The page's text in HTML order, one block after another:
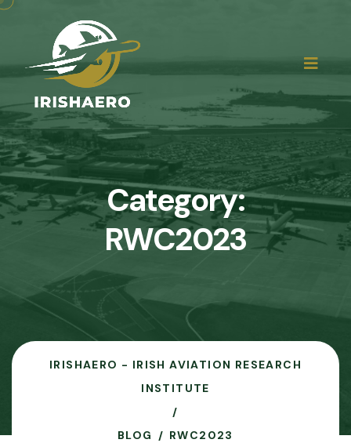
Category:
RWC2023
IRISHAERO - IRISH AVIATION RESEARCH
INSTITUTE
BLOG RWC2023